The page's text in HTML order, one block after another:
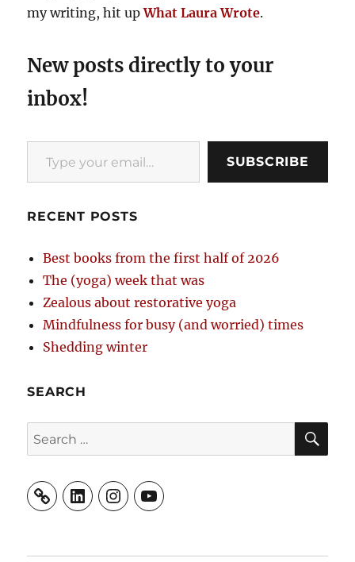
my writing, hit upWhat Laura Wrote.
New posts directly to your
inbox!
Type your email…
SUBSCRIBE
RECENT POSTS
Best books from the first half of 2026
The (yoga) week that was
Zealous about restorative yoga
Mindfulness for busy (and worried) times
Shedding winter
SEARCH
Search
for:
LinkedInInstagramYouTube